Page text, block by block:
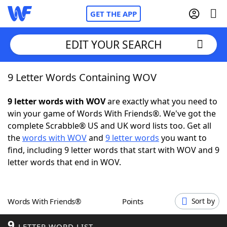
GET THE APP
Home
Words With FriendsCheat
NYT Crossplay Cheat
ScrabbleHelpers
Word GamesHelpers
EDIT YOUR SEARCH
9 Letter Words Containing WOV
9 letter words with WOVare exactly what you need to
win your game of Words With Friends®. We've got the
complete Scrabble® US and UK word lists too. Get all
thewords with WOVand 9 letter words you want to
find, including 9 letter words that start with WOV and 9
letter words that end in WOV.
Words With Friends® Points Sort by